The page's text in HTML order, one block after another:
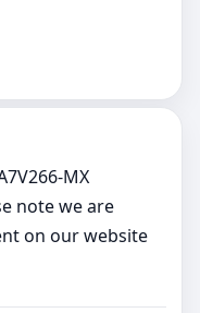
MX
note we are
on our website